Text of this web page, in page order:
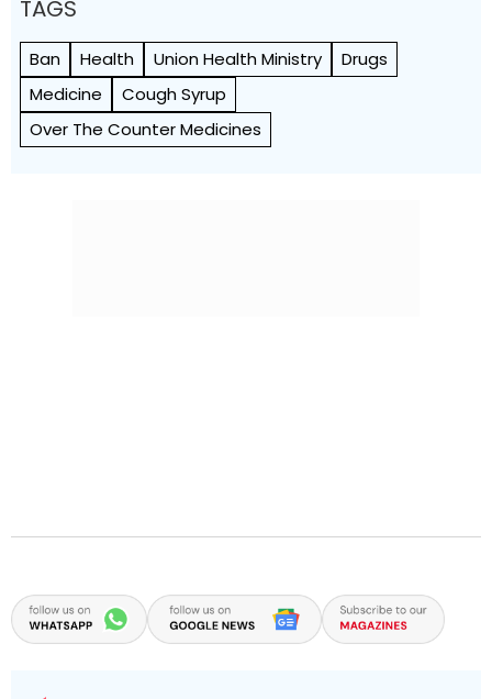
TAGS
Ban Health Union Health Ministry
Drugs
Medicine
Cough Syrup
Over The Counter Medicines